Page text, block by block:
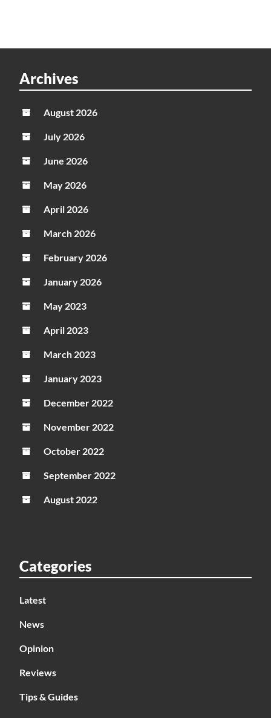
Archives
August 2026
July 2026
June 2026
May 2026
April 2026
March 2026
February 2026
January 2026
May 2023
April 2023
March 2023
January 2023
December 2022
November 2022
October 2022
September 2022
August 2022
Categories
Latest
News
Opinion
Reviews
Tips & Guides